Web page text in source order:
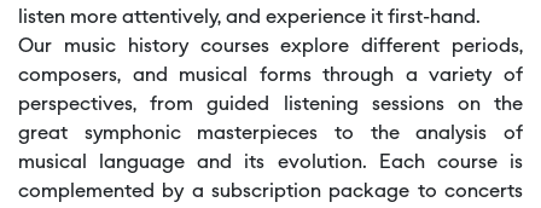
listen more attentively, and experience it first-hand.
Our music history courses explore different periods,
composers, and musical forms through a variety of
perspectives, from guided listening sessions on the
great symphonic masterpieces to the analysis of
musical language and its evolution. Each course is
complemented by a subscription package to concerts